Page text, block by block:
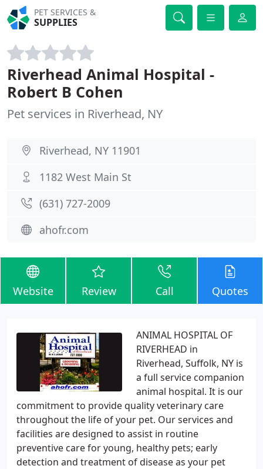
PET SERVICES &
SUPPLIES
Riverhead Animal Hospital -
Robert B Cohen
Pet services in Riverhead, NY
Riverhead, NY 11901
1182 West Main St
(631) 727-2009
ahofr.com
Website Review Call Quotes
ANIMAL HOSPITAL OF
RIVERHEAD in
Riverhead, Suffolk, NY is
a full service companion
animal hospital. It is our
commitment to provide quality veterinary care
throughout the life of your pet. Our services and
facilities are designed to assist in routine
preventive care for young, healthy pets; early
detection and treatment of disease as your pet